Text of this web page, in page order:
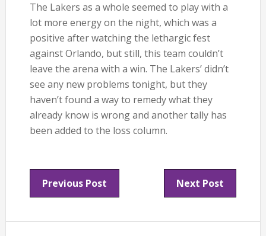
The Lakers as a whole seemed to play with a
lot more energy on the night, which was a
positive after watching the lethargic fest
against Orlando, but still, this team couldn’t
leave the arena with a win. The Lakers’ didn’t
see any new problems tonight, but they
haven’t found a way to remedy what they
already know is wrong and another tally has
been added to the loss column.
Previous Post Next Post